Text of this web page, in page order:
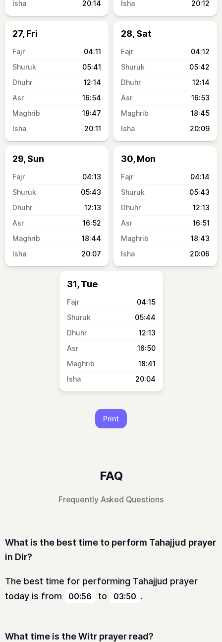
20:14 20:12
27, Fri
04:11
05:41
12:14
16:54
18:47
20:11
28, Sat
04:12
05:42
12:14
16:53
18:45
20:09
29, Sun
04:13
05:43
12:13
16:52
18:44
20:07
30, Mon
04:14
05:43
12:13
16:51
18:43
20:06
31, Tue
04:15
05:44
12:13
16:50
18:41
20:04
Print
FAQ
Frequently Asked Questions
What is the best time to perform Tahajjud prayer
in Dir?
The best time for performing Tahajjud prayer
today is from
00:56 to 03:50 .
What time is the Witr prayer read?